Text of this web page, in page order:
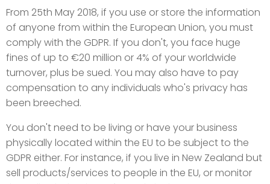
From 25th May 2018, if you use or store the information
of anyone from within the European Union, you must
comply with the GDPR. If you don't, you face huge
fines of up to €20 million or 4% of your worldwide
turnover, plus be sued. You may also have to pay
compensation to any individuals who's privacy has
been breeched.
You don't need to be living or have your business
physically located within the EU to be subject to the
GDPR either. For instance, if you live in New Zealand but
sell products/services to people in the EU, or monitor